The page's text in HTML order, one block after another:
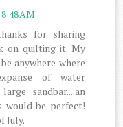
AM
for sharing
on quilting it. My
anywhere where
of water
sandbar....an
would be perfect!
July.